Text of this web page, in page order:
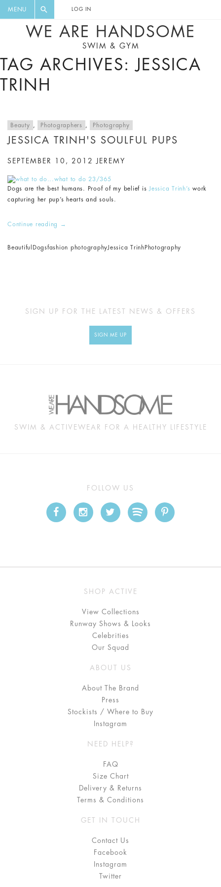
MENU LOG IN
WE ARE HANDSOME
SWIM & GYM
TAG ARCHIVES: JESSICA
TRINH
Beauty , Photographers , Photography
JESSICA TRINH'S SOULFUL PUPS
SEPTEMBER 10, 2012 JEREMY
Dogs are the best humans. Proof of my belief is Jessica Trinh’s work
capturing her pup’s hearts and souls.
Continue reading →
Beautiful Dogsfashion photography Jessica Trinh Photography
SIGN UP FOR THE LATEST NEWS & OFFERS
SIGN ME UP
SWIM & ACTIVEWEAR FOR A HEALTHY LIFESTYLE
FOLLOW US
SHOP ACTIVE
View Collections
Runway Shows & Looks
Celebrities
Our Squad
ABOUT US
About The Brand
Press
Stockists / Where to Buy
Instagram
NEED HELP?
FAQ
Size Chart
Delivery & Returns
Terms & Conditions
GET IN TOUCH
Contact Us
Facebook
Instagram
Twitter
DIGEST AND GET EXCLUSIVE
RECIPES, MUSIC, TRAVEL TIPS,
DISCOUNTS AND GREAT SUMMER
FINDS.